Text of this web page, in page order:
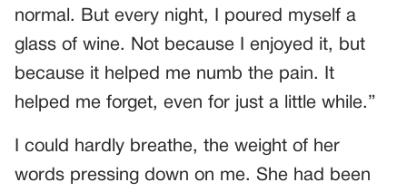
normal. But every night, I poured myself a
glass of wine. Not because I enjoyed it, but
because it helped me numb the pain. It
helped me forget, even for just a little while.”
I could hardly breathe, the weight of her
words pressing down on me. She had been